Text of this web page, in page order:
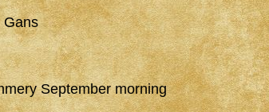
Gans
September morning